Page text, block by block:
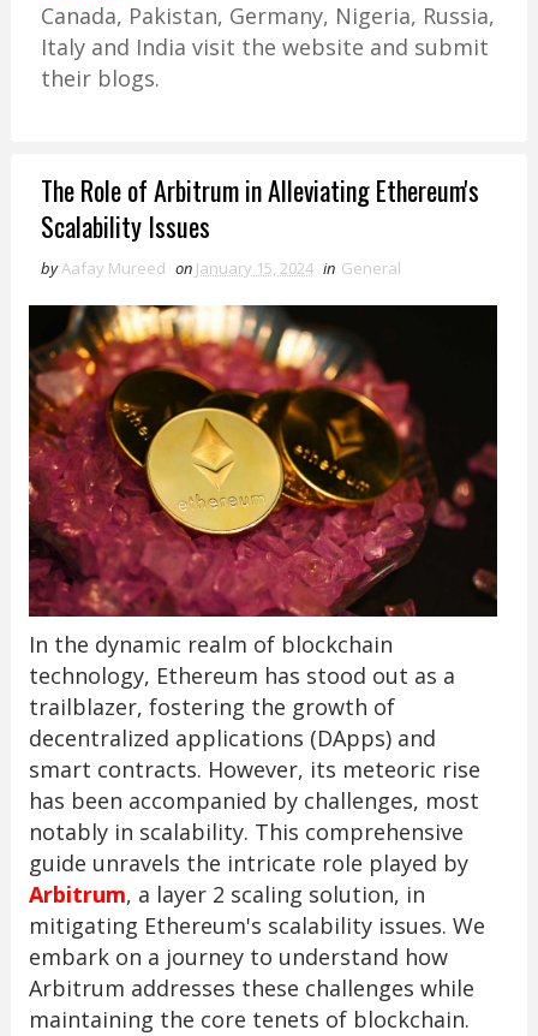
Canada, Pakistan, Germany, Nigeria, Russia,
Italy and India visit the website and submit
their blogs.
The Role of Arbitrum in Alleviating Ethereum's
Scalability Issues
byAafay Mureed on January 15, 2024 in General
In the dynamic realm of blockchain
technology, Ethereum has stood out as a
trailblazer, fostering the growth of
decentralized applications (DApps) and
smart contracts. However, its meteoric rise
has been accompanied by challenges, most
notably in scalability. This comprehensive
guide unravels the intricate role played by
Arbitrum, a layer 2 scaling solution, in
mitigating Ethereum's scalability issues. We
embark on a journey to understand how
Arbitrum addresses these challenges while
maintaining the core tenets of blockchain.